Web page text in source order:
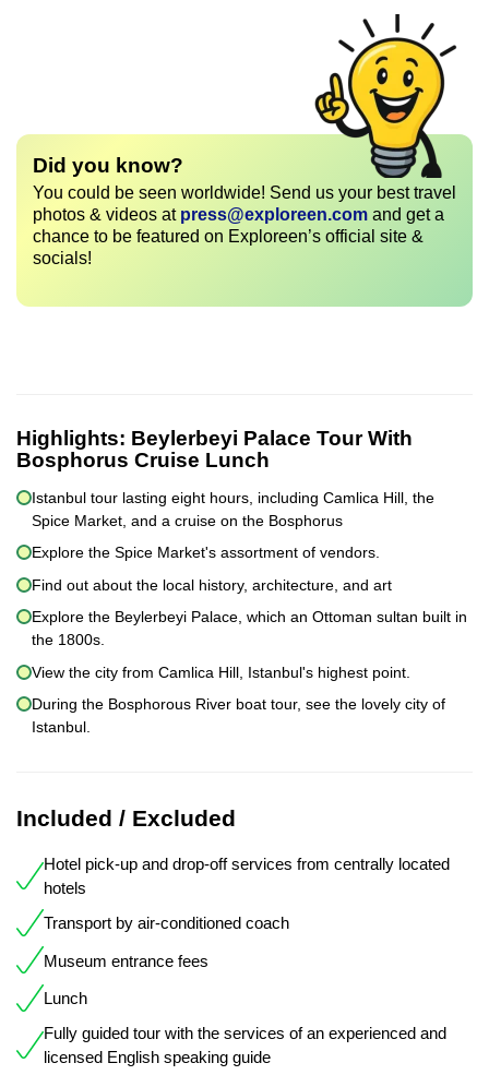
Did you know?
You could be seen worldwide! Send us your best travel
photos & videos at press@exploreen.com and get a
chance to be featured on Exploreen’s official site &
socials!
Highlights: Beylerbeyi Palace Tour With
Bosphorus Cruise Lunch
Istanbul tour lasting eight hours, including Camlica Hill, the
Spice Market, and a cruise on the Bosphorus
Explore the Spice Market's assortment of vendors.
Find out about the local history, architecture, and art
Explore the Beylerbeyi Palace, which an Ottoman sultan built in
the 1800s.
View the city from Camlica Hill, Istanbul's highest point.
During the Bosphorous River boat tour, see the lovely city of
Istanbul.
Included / Excluded
Hotel pick-up and drop-off services from centrally located
hotels
Transport by air-conditioned coach
Museum entrance fees
Lunch
Fully guided tour with the services of an experienced and
licensed English speaking guide